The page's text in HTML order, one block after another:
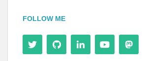
FOLLOW ME